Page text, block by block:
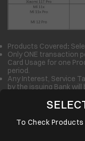
Products Covered:
Only ONE transaction
Card Usage for one
period.
Any Interest, Service
by the issuing Bank
Verification of
seven (07) days may
back amount from the
No two offers can be
Customer should
To Check